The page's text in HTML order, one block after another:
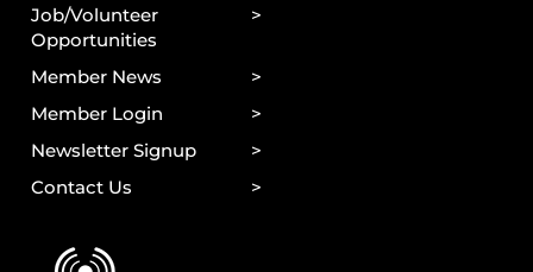
Job/Volunteer
Opportunities
Member News
Member Login
Newsletter Signup
Contact Us